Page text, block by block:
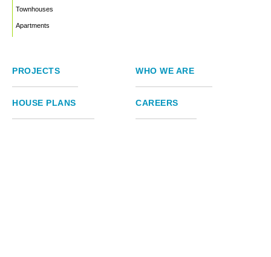
Townhouses
Apartments
PROJECTS WHO WE ARE
HOUSE PLANS CAREERS